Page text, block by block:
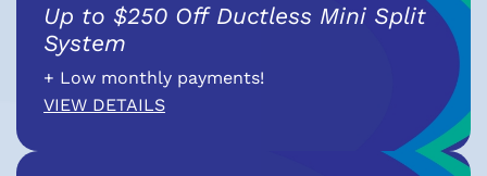
Up to $250 Off Ductless Mini Split
System
+ Low monthly payments!
VIEW DETAILS